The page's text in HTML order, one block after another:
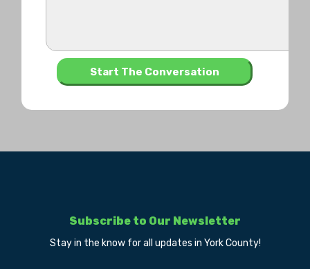
Subscribe to Our Newsletter
Stay in the know for all updates in York County!